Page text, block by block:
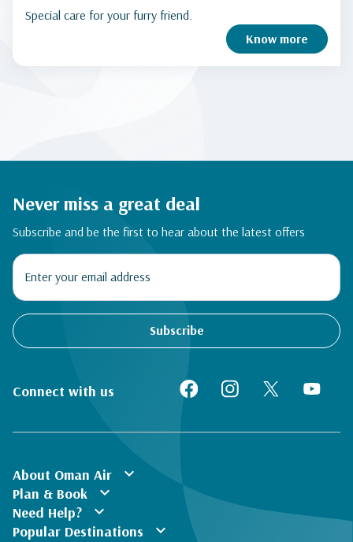
Special care for your furry friend.
Know more
Never miss a great deal
Subscribe and be the first to hear about the latest offers
Subscribe
Connect with us
About Oman Air expand_more
Plan & Book expand_more
Need Help? expand_more
Popular Destinations expand_more